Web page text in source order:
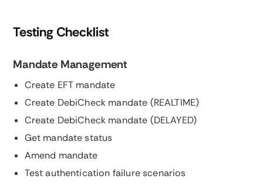
Testing Checklist
Mandate Management
Create EFT mandate
Create DebiCheck mandate (REALTIME)
Create DebiCheck mandate (DELAYED)
Get mandate status
Amend mandate
Test authentication failure scenarios